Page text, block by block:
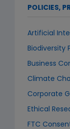
POLICIES,
Artificial
Biodiversity
Business
Climate
Corporate
Ethical
FTC